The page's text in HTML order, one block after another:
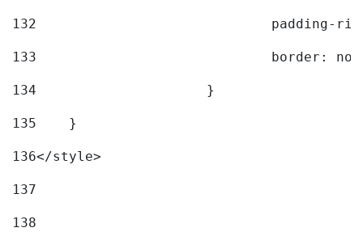
132
padding-
133
border:
134
			}
135
    }
136</style>
137
138